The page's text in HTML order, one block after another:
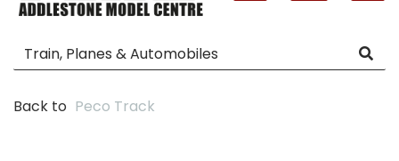
Back to Peco Track